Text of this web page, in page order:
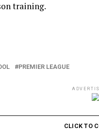
training.
PREMIER LEAGUE
CLICK TO